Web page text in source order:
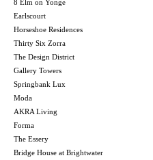
8 Elm on Yonge
Earlscourt
Horseshoe Residences
Thirty Six Zorra
The Design District
Gallery Towers
Springbank Lux
Moda
AKRA Living
Forma
The Essery
Bridge House at Brightwater